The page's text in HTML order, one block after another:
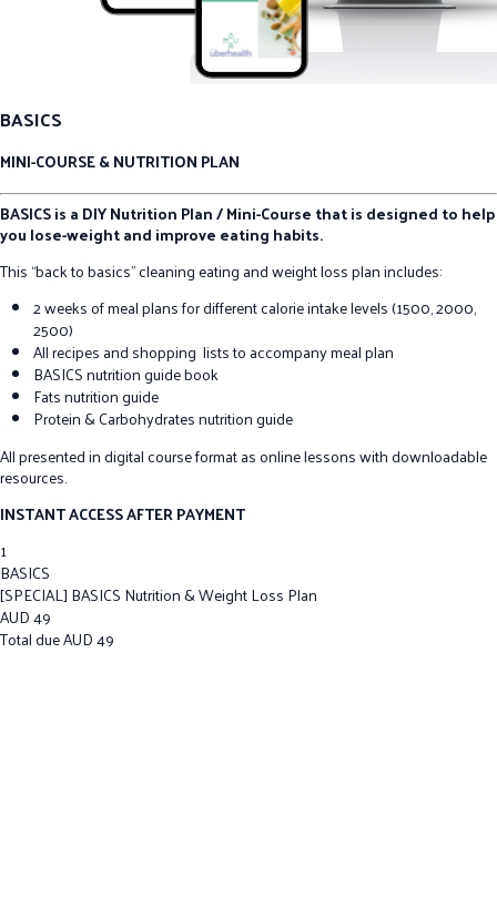
BASICS
MINI-COURSE & NUTRITION PLAN
BASICS is a DIY Nutrition Plan / Mini-Course that is designed to help
you lose-weight and improve eating habits.
This “back to basics” cleaning eating and weight loss plan includes:
2 weeks of meal plans for different calorie intake levels (1500, 2000,
2500)
All recipes and shopping lists to accompany meal plan
BASICS nutrition guide book
Fats nutrition guide
Protein & Carbohydrates nutrition guide
All presented in digital course format as online lessons with downloadable
resources.
INSTANT ACCESS AFTER PAYMENT
1
BASICS
[SPECIAL] BASICS Nutrition & Weight Loss Plan
AUD49
Total dueAUD49